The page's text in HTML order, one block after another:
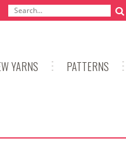
YARNS PATTERNS